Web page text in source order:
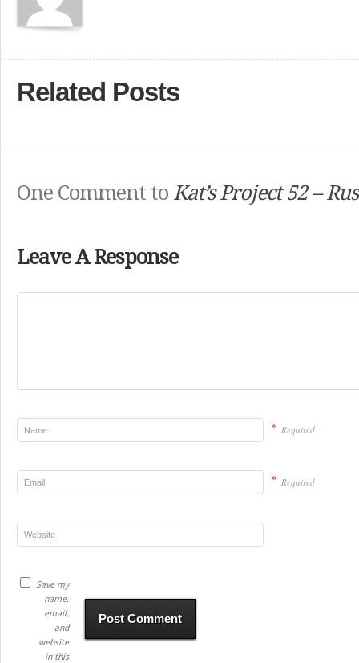
Related Posts
One Comment to Kat’s Project 52 –
Leave A Response
* Required
* Required
Save my
name,
email,
and
website
in this